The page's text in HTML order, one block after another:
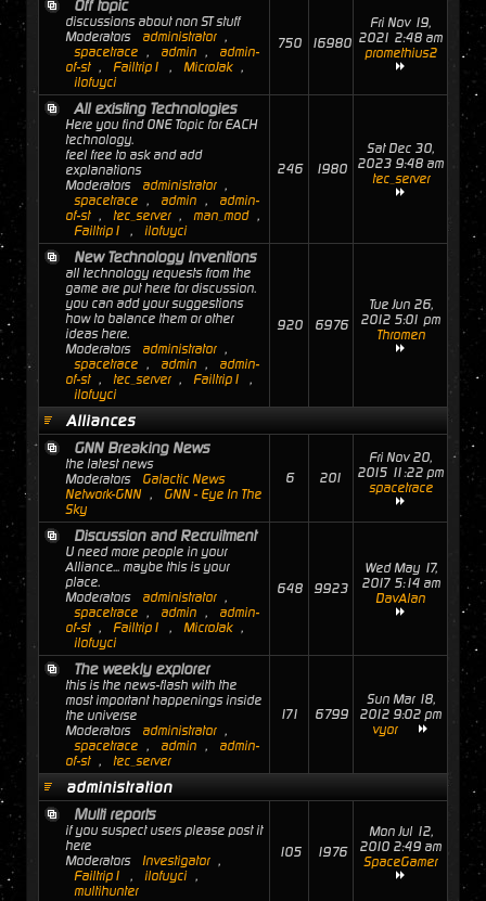
Off topic
discussions about non ST stuff
Moderators
administrator ,
spacetrace , admin ,
admin-
of-st , Failtrip1 , MicroJak ,
ilofuyci
750 16980
Fri Nov 19,
2021 2:48 am
promethius2
All existing Technologies
Here you find ONE Topic for EACH
technology.
feel free to ask and add
explanations
Moderators
administrator ,
spacetrace , admin ,
admin-
of-st , tec_server , man_mod ,
Failtrip1
, ilofuyci
246 1980
Sat Dec 30,
2023 9:48 am
tec_server
New Technology Inventions
all technology requests from the
game are put here for discussion.
you can add your suggestions
how to balance them or other
ideas here.
Moderators
administrator ,
spacetrace , admin ,
admin-
of-st , tec_server , Failtrip1
,
ilofuyci
920 6976
Tue Jun 26,
2012 5:01 pm
Thromen
Alliances
GNN Breaking News
the latest news
Moderators
Galactic News
Network-GNN ,
GNN - Eye In The
Sky
6 201
Fri Nov 20,
2015 11:22 pm
spacetrace
Discussion and Recruitment
U need more people in your
Alliance... maybe this is your
place.
Moderators
administrator ,
spacetrace , admin ,
admin-
of-st , Failtrip1 , MicroJak ,
ilofuyci
648 9923
Wed May 17,
2017 5:14 am
DavAlan
The weekly explorer
this is the news-flash with the
most important happenings inside
the universe
Moderators
administrator ,
spacetrace , admin ,
admin-
of-st , tec_server
171 6799
Sun Mar 18,
2012 9:02 pm
vyor
administration
Multi reports
if you suspect users please post it
here
Moderators
Investigator ,
Failtrip1
, ilofuyci ,
multihunter
105 1976
Mon Jul 12,
2010 2:49 am
SpaceGamer